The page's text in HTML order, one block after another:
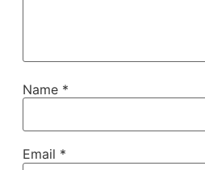
Name *
Email *